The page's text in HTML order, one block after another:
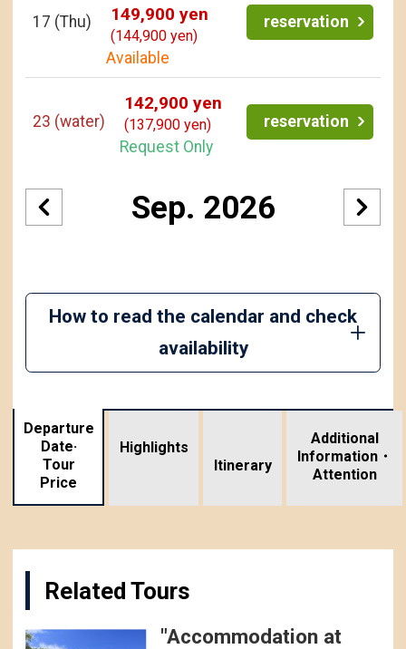
17 (Thu) 149,900 yen
(144,900 yen)
Available
reservation
23 (water)
142,900 yen
(137,900 yen)
Request Only
reservation
Sep. 2026
How to read the calendar and check
availability
Departure
Date·
Tour
Price
Highlights
Itinerary
Additional
Information・
Attention
Related Tours
"Accommodation at